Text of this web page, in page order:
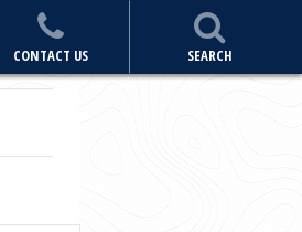
CONTACT US SEARCH